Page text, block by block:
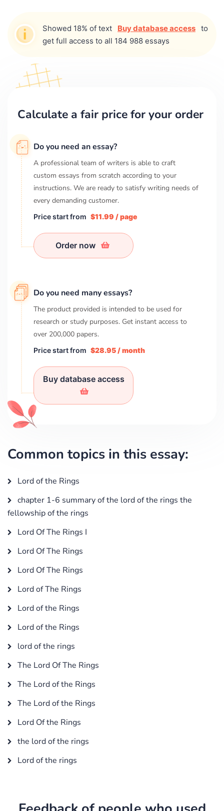
Showed 18% of text Buy database access to
get full access to all 184 988 essays
Calculate a fair price for your order
Do you need an essay?
A professional team of writers is able to craft
custom essays from scratch according to your
instructions. We are ready to satisfy writing needs of
every demanding customer.
Price start from $11.99 / page
Order now
Do you need many essays?
The product provided is intended to be used for
research or study purposes. Get instant access to
over 200,000 papers.
Price start from $28.95 / month
Buy database access
Common topics in this essay:
Lord of the Rings
chapter 1-6 summary of the lord of the rings the
fellowship of the rings
Lord Of The Rings I
Lord Of The Rings
Lord Of The Rings
Lord of The Rings
Lord of the Rings
Lord of the Rings
lord of the rings
The Lord Of The Rings
The Lord of the Rings
The Lord of the Rings
Lord Of the Rings
the lord of the rings
Lord of the rings